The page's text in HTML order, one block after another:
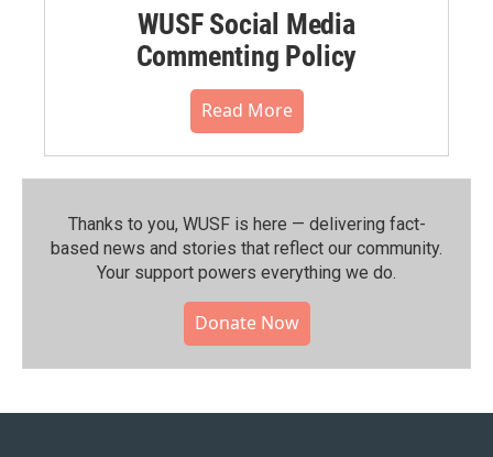
WUSF Social Media
Commenting Policy
Read More
Thanks to you, WUSF is here — delivering fact-
based news and stories that reflect our community.⁠
Your support powers everything we do.
Donate Now